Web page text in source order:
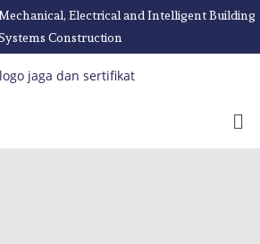
Electrical and Intelligent Building
Construction